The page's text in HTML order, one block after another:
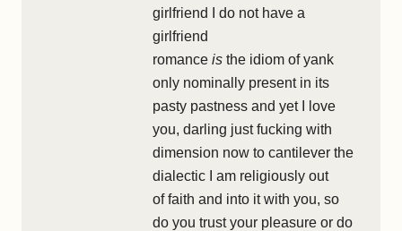
girlfriend I do not have a
girlfriend
romance is the idiom of yank
only nominally present in its
pasty pastness and yet I love
you, darling just fucking with
dimension now to cantilever the
dialectic I am religiously out
of faith and into it with you, so
do you trust your pleasure or do